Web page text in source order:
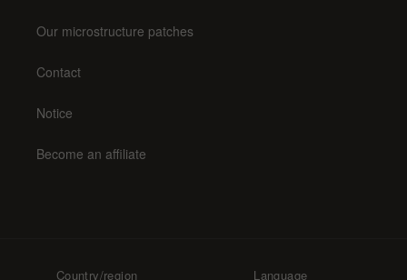
Our microstructure patches
Contact
Notice
Become an affiliate
Country/region Language